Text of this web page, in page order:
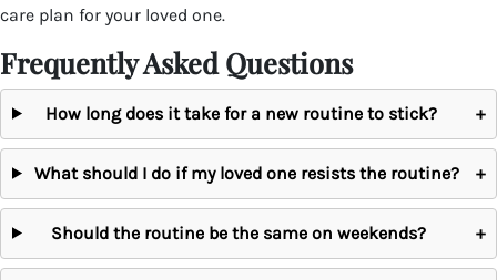
care plan for your loved one.
Frequently Asked Questions
How long does it take for a new routine to stick? +
What should I do if my loved one resists the routine? +
Should the routine be the same on weekends? +